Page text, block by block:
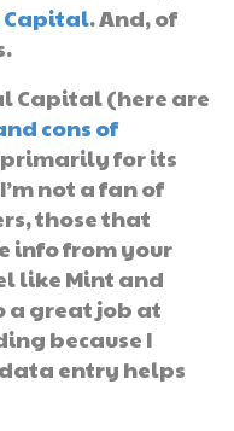
Capital. And, of
Capital (here are
cons of
primarily for its
not a fan of
those that
info from your
like Mint and
a great job at
because I
entry helps